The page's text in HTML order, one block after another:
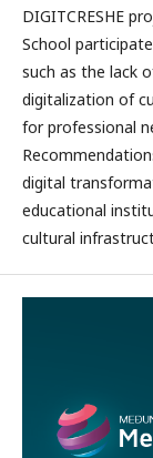
DIGITCRESHE
School
such as the lack
digitalization of
for professional
digital
educational
cultural